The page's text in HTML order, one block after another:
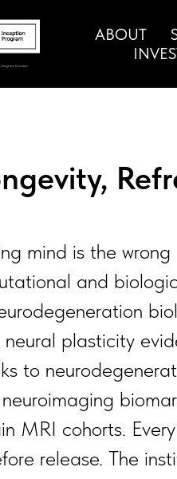
ABOUT
mind is the
and
plasticity
to
MRI cohorts.
release. The